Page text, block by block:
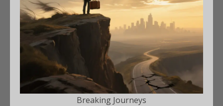
Breaking Journeys